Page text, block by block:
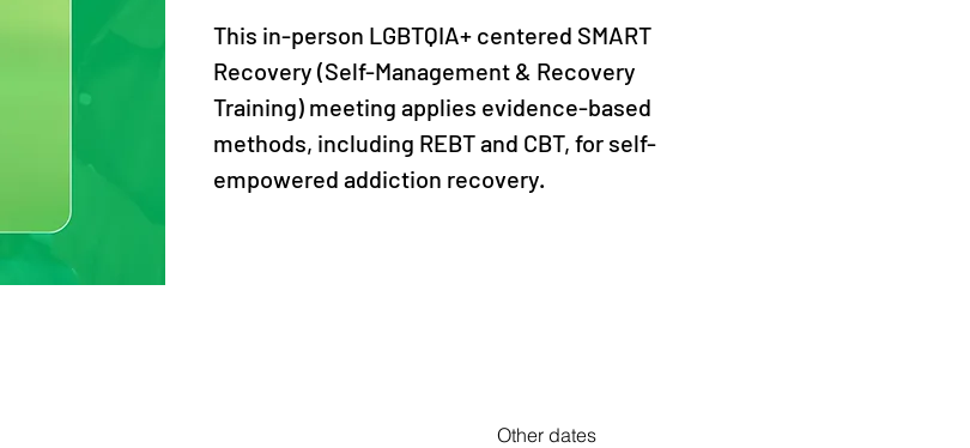
This in-person LGBTQIA+ centered SMART
Recovery (Self-Management & Recovery
Training) meeting applies evidence-based
methods, including REBT and CBT, for self-
empowered addiction recovery.
Other dates